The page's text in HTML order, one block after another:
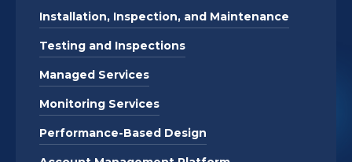
Installation, Inspection, and Maintenance
Testing and Inspections
Managed Services
Monitoring Services
Performance-Based Design